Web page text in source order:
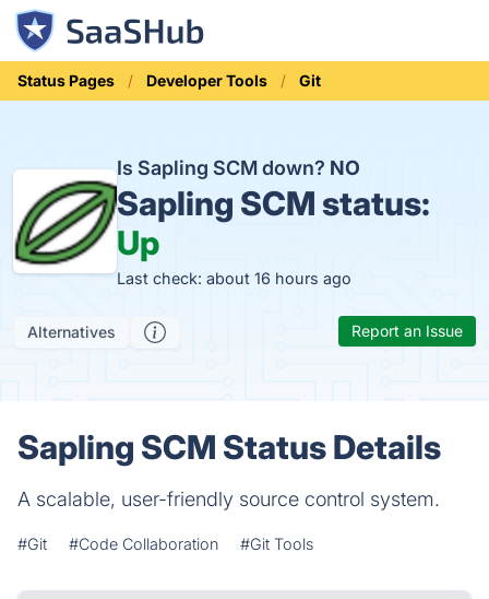
Status Pages Developer Tools Git
Is Sapling SCM down? NO
Sapling SCM status:
Up
Last check: about 16 hours ago
Alternatives Report an Issue
Sapling SCM Status Details
A scalable, user-friendly source control system.
#Git #Code Collaboration #Git Tools